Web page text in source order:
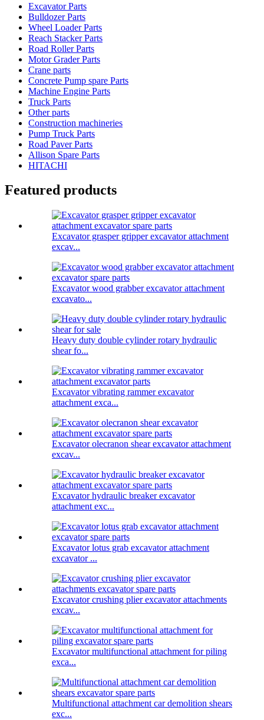
Excavator Parts
Bulldozer Parts
Wheel Loader Parts
Reach Stacker Parts
Road Roller Parts
Motor Grader Parts
Crane parts
Concrete Pump spare Parts
Machine Engine Parts
Truck Parts
Other parts
Construction machineries
Pump Truck Parts
Road Paver Parts
Allison Spare Parts
HITACHI
Featured products
Excavator grasper gripper excavator attachment
excav...
Excavator wood grabber excavator attachment
excavato...
Heavy duty double cylinder rotary hydraulic
shear fo...
Excavator vibrating rammer excavator
attachment exca...
Excavator olecranon shear excavator attachment
excav...
Excavator hydraulic breaker excavator
attachment exc...
Excavator lotus grab excavator attachment
excavator ...
Excavator crushing plier excavator attachments
excav...
Excavator multifunctional attachment for piling
exca...
Multifunctional attachment car demolition shears
exc...